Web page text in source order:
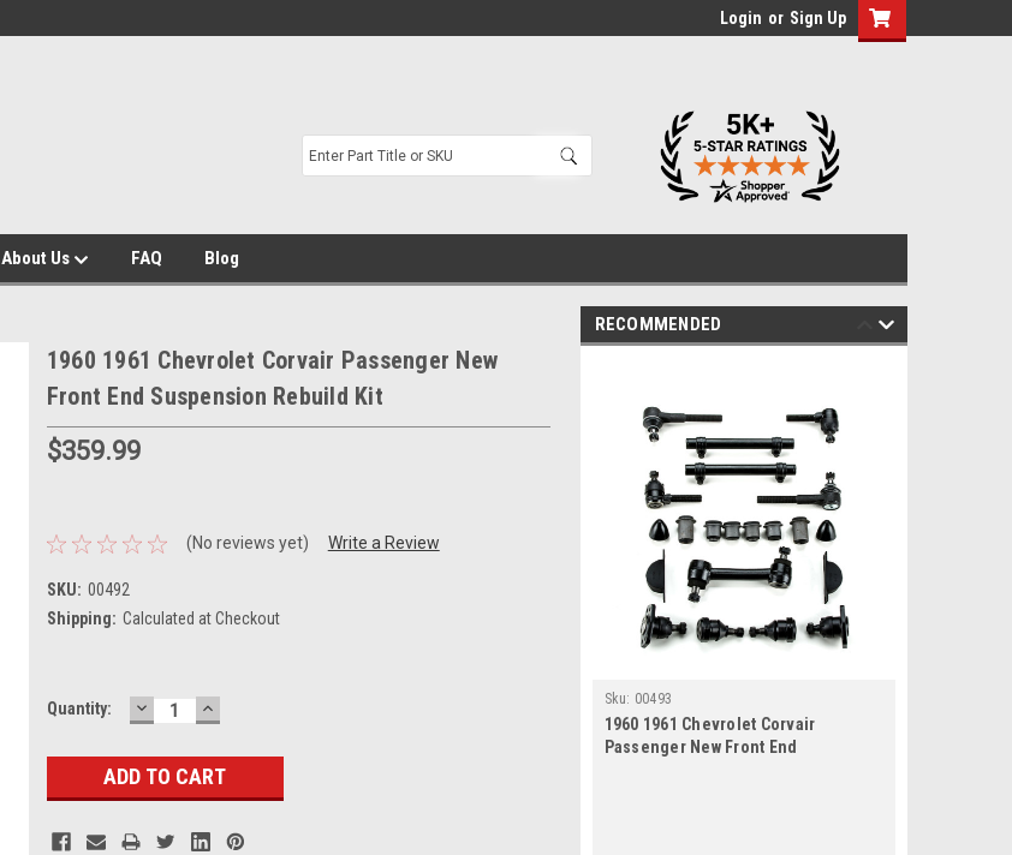
Login or Sign Up
About Us FAQ Blog
1960 1961 Chevrolet Corvair Passenger New
Front End Suspension Rebuild Kit
$359.99
(No reviews yet) Write a Review
SKU: 00492
Shipping: Calculated at Checkout
Current
Quantity: DECREASE
QUANTITY:
INCREASE
QUANTITY:
RECOMMENDED
Sku: 00493
1960 1961 Chevrolet Corvair
Passenger New Front End